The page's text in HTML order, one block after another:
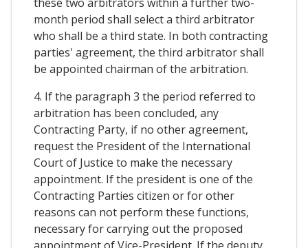
month period shall select a third arbitrator
who shall be a third state. In both contracting
parties' agreement, the third arbitrator shall
be appointed chairman of the arbitration.
4. If the paragraph 3 the period referred to
arbitration has been concluded, any
Contracting Party, if no other agreement,
request the President of the International
Court of Justice to make the necessary
appointment. If the president is one of the
Contracting Parties citizen or for other
reasons can not perform these functions,
necessary for carrying out the proposed